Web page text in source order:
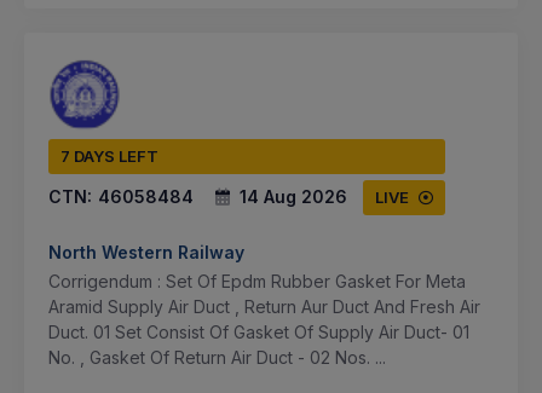
7 DAYS LEFT
CTN: 46058484 14 Aug 2026 LIVE
North Western Railway
Corrigendum : Set Of Epdm Rubber Gasket For Meta
Aramid Supply Air Duct , Return Aur Duct And Fresh Air
Duct. 01 Set Consist Of Gasket Of Supply Air Duct- 01
No. , Gasket Of Return Air Duct - 02 Nos. ...